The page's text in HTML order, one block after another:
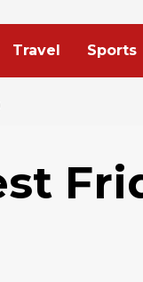
Travel Sports